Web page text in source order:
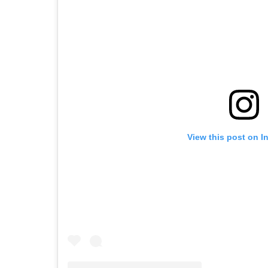
View this post on